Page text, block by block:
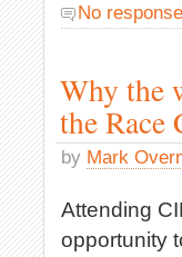
No
Why the
the Race
by Mark
Attending
opportunity